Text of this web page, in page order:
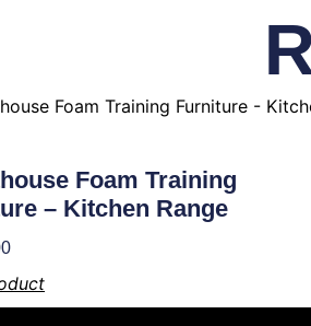
Foam Training
– Kitchen Range